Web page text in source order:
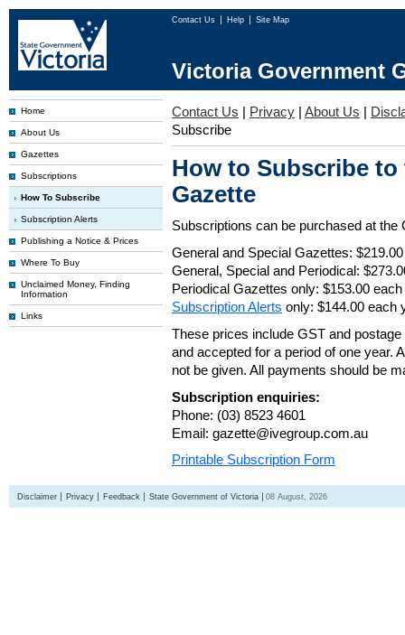
Contact Us Help Site Map
Victoria Government
Home
About Us
Gazettes
Subscriptions
How To Subscribe
Subscription Alerts
Publishing a Notice & Prices
Where To Buy
Unclaimed Money, Finding
Information
Links
Contact Us | Privacy | About Us |
Subscribe
How to Subscribe
Gazette
Subscriptions can be purchased at
General and Special Gazettes:
General, Special and Periodical:
Periodical Gazettes only: $153.00
Subscription Alerts only: $144.00 each
These prices include GST and
and accepted for a period of one year.
not be given. All payments should be
Subscription enquiries:
Phone: (03) 8523 4601
Email: gazette@ivegroup.com.au
Printable Subscription Form
Disclaimer Privacy Feedback State Government of Victoria 08 August, 2026